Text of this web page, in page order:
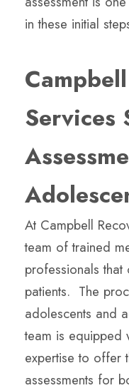
in these initial
Services
At Campbell
team of trained
professionals
patients. The
adolescents and
team is equipped
expertise to offer
assessments for